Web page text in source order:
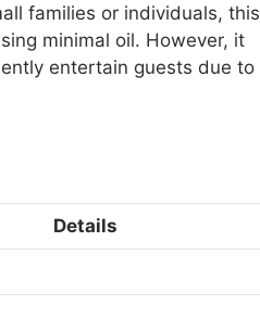
families or individuals, this
minimal oil. However, it
entertain guests due to
Details